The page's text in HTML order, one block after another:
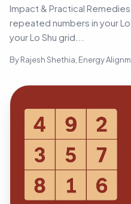
Impact & Practical
repeated numbers in your
your Lo Shu grid...
ByRajesh Shethia , Energy